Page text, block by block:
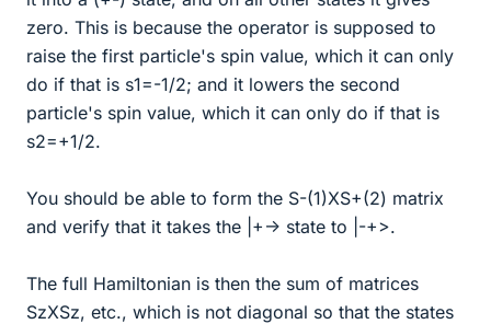
zero. This is because the operator is supposed to
raise the first particle's spin value, which it can only
do if that is s1=-1/2; and it lowers the second
particle's spin value, which it can only do if that is
s2=+1/2.
You should be able to form the S-(1)XS+(2) matrix
and verify that it takes the |+-> state to |-+>.
The full Hamiltonian is then the sum of matrices
SzXSz, etc., which is not diagonal so that the states